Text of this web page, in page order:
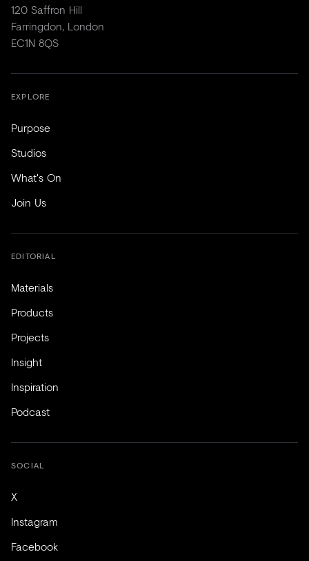
120 Saffron Hill
Farringdon, London
EC1N 8QS
EXPLORE
Purpose
Studios
What's On
Join Us
EDITORIAL
Materials
Products
Projects
Insight
Inspiration
Podcast
SOCIAL
X
Instagram
Facebook